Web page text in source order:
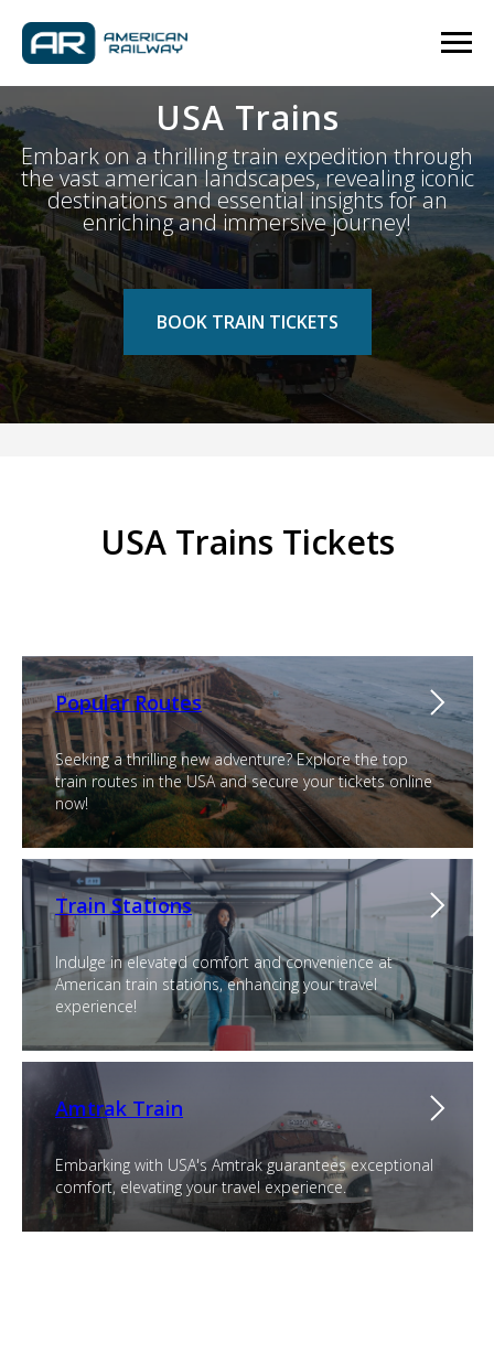
USA Trains
Embark on a thrilling train expedition through
the vast american landscapes, revealing iconic
destinations and essential insights for an
enriching and immersive journey!
BOOK TRAIN TICKETS
USA Trains Tickets
Popular Routes
Seeking a thrilling new adventure? Explore the top
train routes in the USA and secure your tickets online
now!
Train Stations
Indulge in elevated comfort and convenience at
American train stations, enhancing your travel
experience!
Amtrak Train
Embarking with USA's Amtrak guarantees exceptional
comfort, elevating your travel experience.